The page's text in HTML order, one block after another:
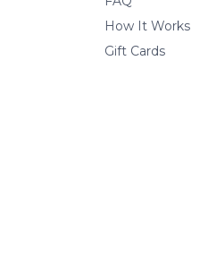
How It Works
Gift Cards